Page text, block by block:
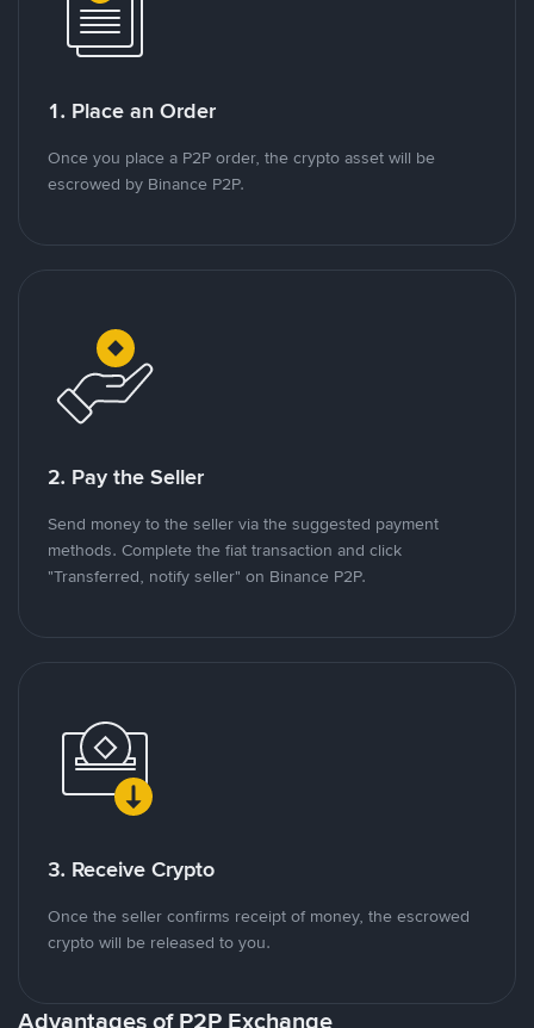
1. Place an Order
Once you place a P2P order, the crypto asset will be
escrowed by Binance P2P.
2. Pay the Seller
Send money to the seller via the suggested payment
methods. Complete the fiat transaction and click
"Transferred, notify seller" on Binance P2P.
3. Receive Crypto
Once the seller confirms receipt of money, the escrowed
crypto will be released to you.
Advantages of P2P Exchange